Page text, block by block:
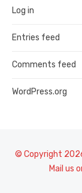
Log in
Entries feed
Comments feed
WordPress.org
© Copyright
Mail us